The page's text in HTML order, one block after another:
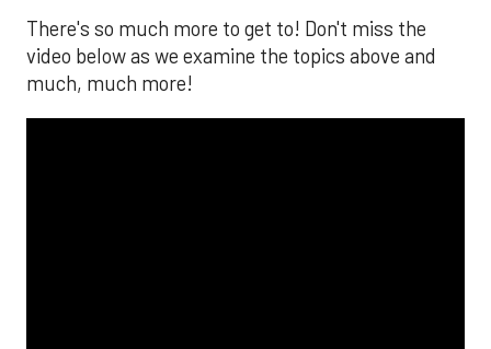
There's so much more to get to! Don't miss the
video below as we examine the topics above and
much, much more!